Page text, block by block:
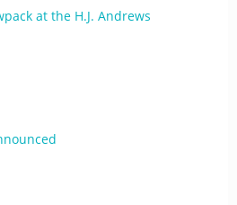
at the H.J. Andrews